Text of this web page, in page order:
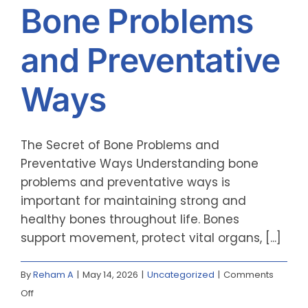
Bone Problems
and Preventative
Ways
The Secret of Bone Problems and
Preventative Ways Understanding bone
problems and preventative ways is
important for maintaining strong and
healthy bones throughout life. Bones
support movement, protect vital organs, [...]
ByReham A | May 14, 2026 | Uncategorized | Comments
Offon